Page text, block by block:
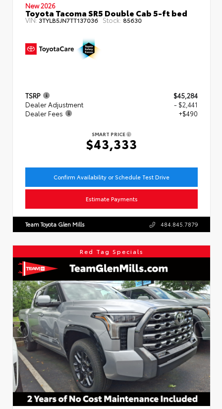
New 2026
Toyota Tacoma SR5 Double Cab 5-ft bed
VIN:3TYLB5JN7TT137036 Stock: 85630
TSRP
$45,284
Dealer Adjustment
- $2,441
Dealer Fees
+$490
SMART PRICE
$43,333
Confirm Availability or Schedule Test Drive
Estimate Payments
Team Toyota Glen Mills 484.845.7879
Red Tag Specials